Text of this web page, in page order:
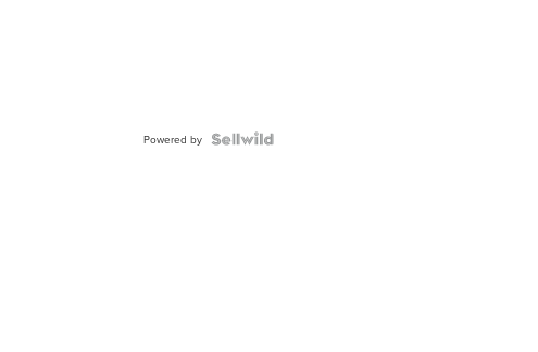
Powered by